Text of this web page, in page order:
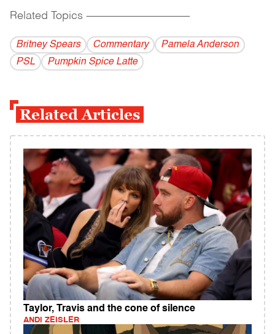
Related Topics ------------------------------------------
Britney Spears Commentary
Pamela Anderson
PSL
Pumpkin Spice Latte
Related Articles
Taylor, Travis and the cone of silence
ANDI ZEISLER